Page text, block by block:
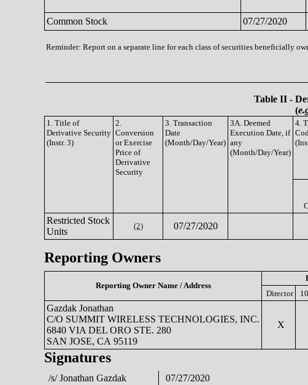
Common Stock 07/27/2020
Reminder: Report on a separate line for each class of securities beneficially
Table II -
(
1. Title of
Derivative Security
(Instr. 3)
2.
Conversion
or Exercise
Price of
Derivative
Security
3. Transaction
Date
(Month/Day/Year)
3A. Deemed
Execution Date, if
any
(Month/Day/Year)
4.
Restricted Stock
Units
(2) 07/27/2020
Reporting Owners
Reporting Owner Name / Address
Director
Gazdak Jonathan
C/O SUMMIT WIRELESS TECHNOLOGIES, INC.
6840 VIA DEL ORO STE. 280
SAN JOSE, CA 95119
X
Signatures
/s/ Jonathan Gazdak 07/27/2020